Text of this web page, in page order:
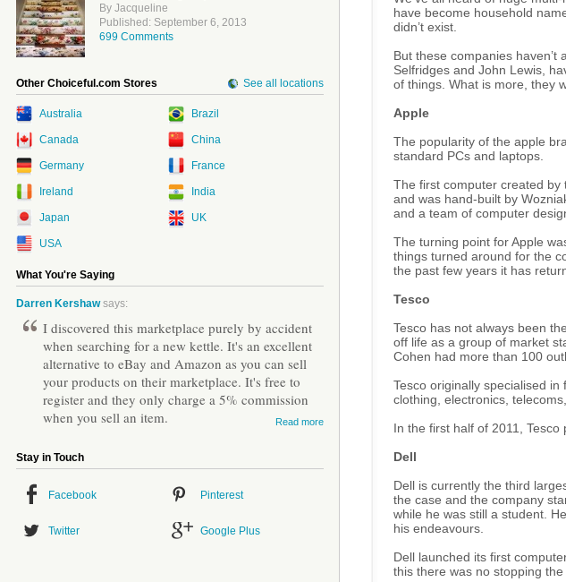
By Jacqueline
Published: September 6, 2013
699 Comments
Other Choiceful.com Stores See all locations
Australia Brazil
Canada China
Germany France
Ireland India
Japan UK
USA
What You're Saying
Darren Kershawsays:
I discovered this marketplace purely by accident
when searching for a new kettle. It's an excellent
alternative to eBay and Amazon as you can sell
your products on their marketplace. It's free to
register and they only charge a 5% commission
when you sell an item.
Read more
Stay in Touch
Facebook Pinterest
Twitter Google Plus
have become household
didn’t exist.
But these companies
Selfridges and John Lewis,
of things. What is more, they
Apple
The popularity of the apple
standard PCs and laptops.
The first computer created by
and was hand-built by
and a team of computer
The turning point for Apple
things turned around for the
the past few years it has
Tesco
Tesco has not always been
off life as a group of market
Cohen had more than 100
Tesco originally specialised
clothing, electronics,
In the first half of 2011,
Dell
Dell is currently the third
the case and the company
while he was still a student.
his endeavours.
Dell launched its first
this there was no stopping